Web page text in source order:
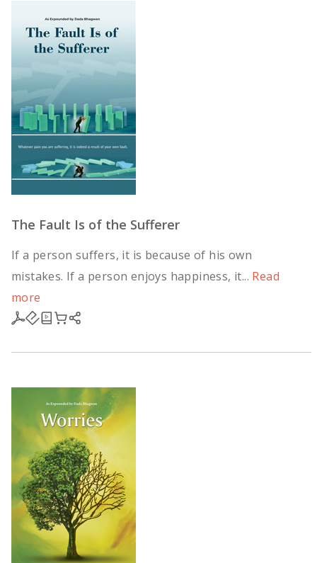
The Fault Is of the Sufferer
If a person suffers, it is because of his own
mistakes. If a person enjoys happiness, it... Read
more